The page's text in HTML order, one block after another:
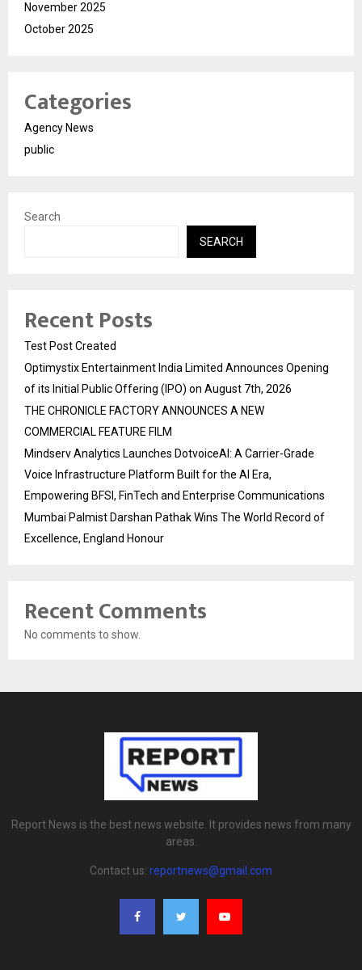
November 2025
October 2025
Categories
Agency News
public
Search
SEARCH
Recent Posts
Test Post Created
Optimystix Entertainment India Limited Announces Opening
of its Initial Public Offering (IPO) on August 7th, 2026
THE CHRONICLE FACTORY ANNOUNCES A NEW
COMMERCIAL FEATURE FILM
Mindserv Analytics Launches DotvoiceAI: A Carrier-Grade
Voice Infrastructure Platform Built for the AI Era,
Empowering BFSI, FinTech and Enterprise Communications
Mumbai Palmist Darshan Pathak Wins The World Record of
Excellence, England Honour
Recent Comments
No comments to show.
Report News is the best news website. It provides news from many
areas.
Contact us: reportnews@gmail.com